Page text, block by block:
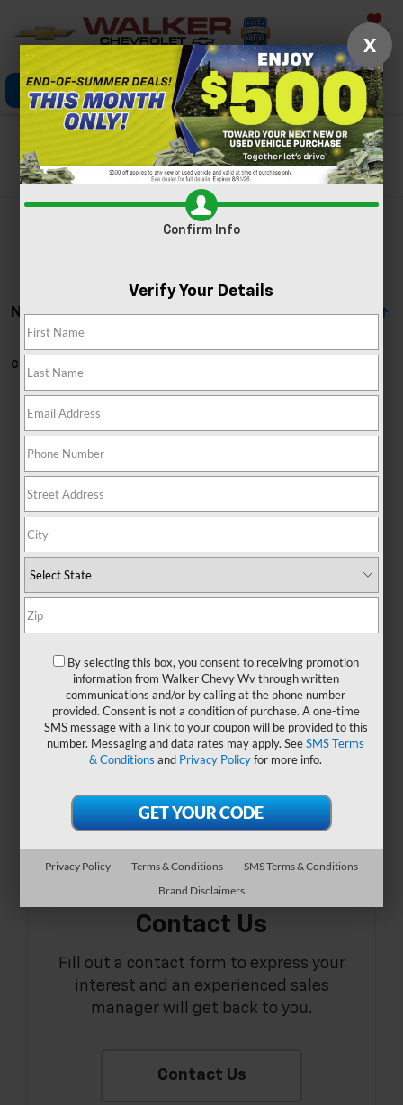
Saved
Click To Call Directions Search
Search
No Vehicles Found
Can't find what you're looking for?
No Exact Matches Found
There are no vehicles that match your search
Get the vehicle you want with an online
custom order. Choose trims, accessories
and more with local pricing and
availability.
Contact Us
Fill out a contact form to express your
interest and an experienced sales
manager will get back to you.
Contact Us
X
Confirm Info
Verify Your Details
By selecting this box, you consent to receiving promotion
information from Walker Chevy Wv through written
communications and/or by calling at the phone number
provided. Consent is not a condition of purchase. A one-time
SMS message with a link to your coupon will be provided to this
number. Messaging and data rates may apply. SeeSMS Terms
& Conditions and Privacy Policyfor more info.
Privacy Policy Terms & Conditions
SMS Terms & Conditions
Brand Disclaimers